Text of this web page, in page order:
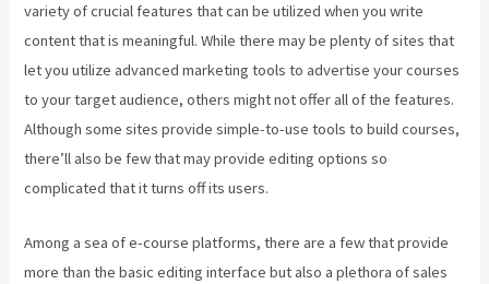
variety of crucial features that can be utilized when you write
content that is meaningful. While there may be plenty of sites that
let you utilize advanced marketing tools to advertise your courses
to your target audience, others might not offer all of the features.
Although some sites provide simple-to-use tools to build courses,
there’ll also be few that may provide editing options so
complicated that it turns off its users.
Among a sea of e-course platforms, there are a few that provide
more than the basic editing interface but also a plethora of sales